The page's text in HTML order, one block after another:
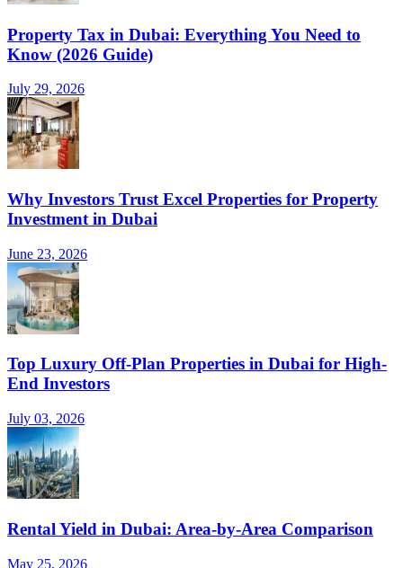
Property Tax in Dubai: Everything You Need to
Know (2026 Guide)
July 29, 2026
Why Investors Trust Excel Properties for Property
Investment in Dubai
June 23, 2026
Top Luxury Off-Plan Properties in Dubai for High-
End Investors
July 03, 2026
Rental Yield in Dubai: Area-by-Area Comparison
May 25, 2026